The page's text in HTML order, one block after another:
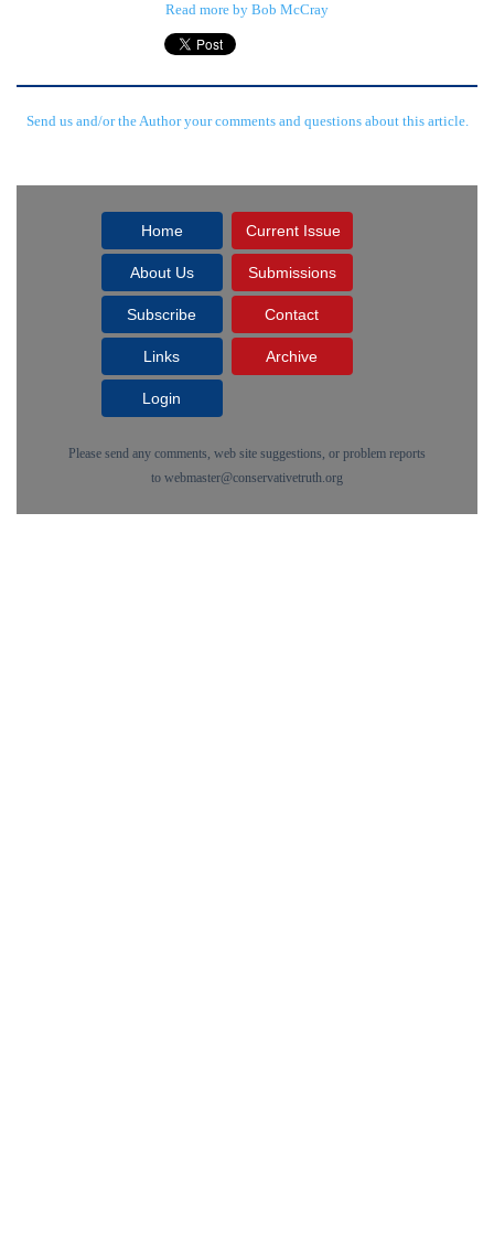
Read more by Bob McCray
Send us and/or the Author your comments and questions about this article.
Home Current Issue
About Us Submissions
Subscribe Contact
Links Archive
Login
Please send any comments, web site suggestions, or problem reports
to webmaster@conservativetruth.org